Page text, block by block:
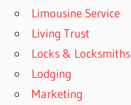
Limousine Service
Living Trust
Locks & Locksmiths
Lodging
Marketing